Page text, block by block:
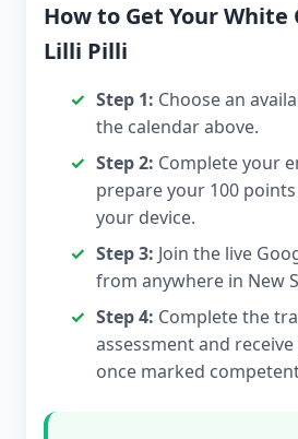
How to Get Your White
Lilli Pilli
Step 1: Choose an
the calendar above.
Step 2: Complete your
prepare your 100
your device.
Step 3: Join the live
from anywhere in New
Step 4: Complete the
assessment and
once marked